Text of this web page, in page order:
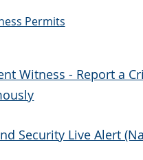
Permits
Witness - Report a
Security Live Alert